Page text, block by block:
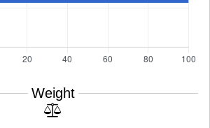
Weight